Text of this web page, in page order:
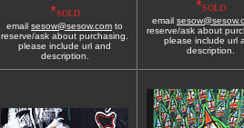
*SOLD
email sesow@sesow.com to
reserve/ask about purchasing.
please include url and
description.
*SOLD
email
reserve/ask about
please include url
description.